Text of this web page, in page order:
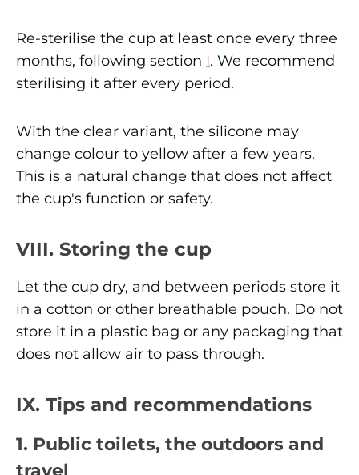
Re-sterilise the cup at least once every three
months, following section I. We recommend
sterilising it after every period.
With the clear variant, the silicone may
change colour to yellow after a few years.
This is a natural change that does not affect
the cup's function or safety.
VIII. Storing the cup
Let the cup dry, and between periods store it
in a cotton or other breathable pouch. Do not
store it in a plastic bag or any packaging that
does not allow air to pass through.
IX. Tips and recommendations
1. Public toilets, the outdoors and
travel